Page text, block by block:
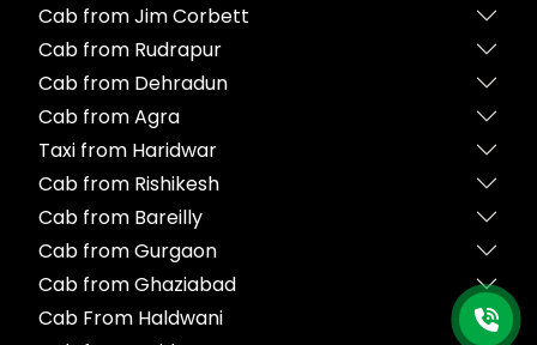
Cab from Jim Corbett
Cab from Rudrapur
Cab from Dehradun
Cab from Agra
Taxi from Haridwar
Cab from Rishikesh
Cab from Bareilly
Cab from Gurgaon
Cab from Ghaziabad
Cab From Haldwani